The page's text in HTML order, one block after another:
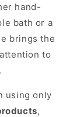
hand-
bath or a
brings the
to
using only
,